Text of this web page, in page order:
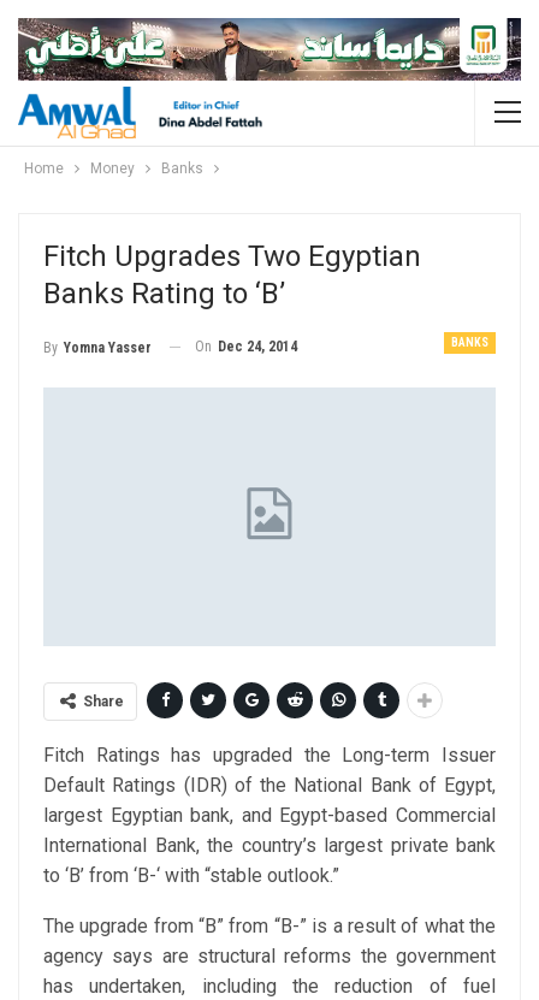
Home Money Banks
Fitch Upgrades Two Egyptian
Banks Rating to ‘B’
BANKS
By Yomna Yasser On Dec 24, 2014
Share
Fitch Ratings has upgraded the Long-term Issuer
Default Ratings (IDR) of the National Bank of Egypt,
largest Egyptian bank, and Egypt-based Commercial
International Bank, the country’s largest private bank
to ‘B’ from ‘B-‘ with “stable outlook.”
The upgrade from “B” from “B-” is a result of what the
agency says are structural reforms the government
has undertaken, including the reduction of fuel